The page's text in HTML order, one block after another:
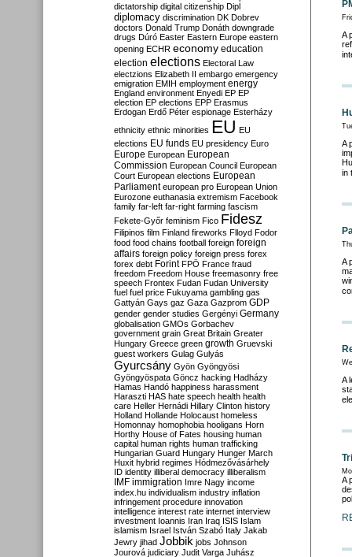
A
A
in
A
A
A
dictatorship digital citizenship Dipl
diplomacy discrimination DK Dobrev
doctors Donald Trump Donáth downgrade
drugs Dúró Easter Eastern Europe eastern
opening ECHR economy education
election elections Electoral Law
electzions Elizabeth II embargo emergency
emigration EMIH employment energy
England environment Enyedi EP EP
election EP elections EPP Erasmus
Erdogan Erdő Péter espionage Esterházy
ethnicity ethnic minorities EU EU
elections EU funds EU presidency Euro
Europe European European
Commission European Council European
Court European elections European
Parliament european pro European Union
Eurozone euthanasia extremism Facebook
family far-left far-right farming fascism
Fekete-Győr feminism Fico Fidesz
Filipinos film Finland fireworks Flloyd Fodor
food food chains football foreign foreign
affairs foreign policy foreign press forex
forex debt Forint FPÖ France fraud
freedom Freedom House freemasonry free
speech Frontex Fudan Fudan University
fuel fuel price Fukuyama gambling gas
Gattyán Gays gaz Gaza Gazprom GDP
gender gender studies Gergényi Germany
globalisation GMOs Gorbachev
government grain Great Britain Greater
Hungary Greece green growth Gruevski
guest workers Gulag Gulyás
Gyurcsány Gyön Gyöngyösi
Gyöngyöspata Göncz hacking Hadházy
Hamas Handó happiness harassment
Haraszti HAS hate speech health health
care Heller Hernádi Hillary Clinton history
Holland Hollande Holocaust homeless
Homonnay homophobia hooligans Horn
Horthy House of Fates housing human
capital human rights human trafficking
Hungarian Guard Hungary Hunger March
Huxit hybrid regimes Hódmezővásárhely
ID identity illiberal democracy illiberalism
IMF immigration Imre Nagy income
index.hu individualism industry inflation
infringement procedure innovation
intelligence interest rate internet interview
investment Ioannis Iran Iraq ISIS Islam
islamism Israel István Szabó Italy Jakab
Jewry jihad Jobbik jobs Johnson
Jourová judiciary Judit Varga Juhász